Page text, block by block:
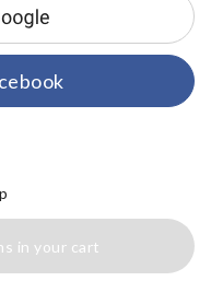
in your cart